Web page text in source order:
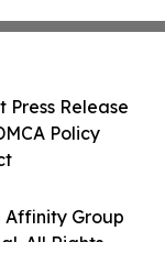
Affinity Group
All Rights
Press Release
Policy